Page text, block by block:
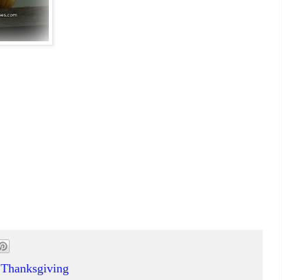
Thanksgiving